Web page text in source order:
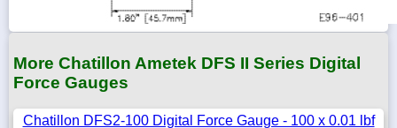
More Chatillon Ametek DFS II Series Digital
Force Gauges
Chatillon DFS2-100 Digital Force Gauge - 100 x 0.01 lbf